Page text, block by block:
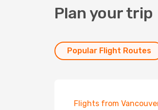
Plan your trip
Popular Flight Routes
Flights from